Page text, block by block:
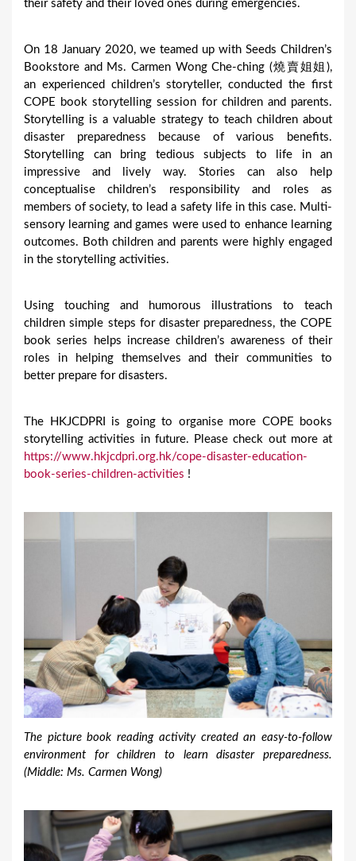
their safety and their loved ones during emergencies.
On 18 January 2020, we teamed up with Seeds Children’s
Bookstore and Ms. Carmen Wong Che-ching (燒賣姐姐),
an experienced children’s storyteller, conducted the first
COPE book storytelling session for children and parents.
Storytelling is a valuable strategy to teach children about
disaster preparedness because of various benefits.
Storytelling can bring tedious subjects to life in an
impressive and lively way. Stories can also help
conceptualise children’s responsibility and roles as
members of society, to lead a safety life in this case. Multi-
sensory learning and games were used to enhance learning
outcomes. Both children and parents were highly engaged
in the storytelling activities.
Using touching and humorous illustrations to teach
children simple steps for disaster preparedness, the COPE
book series helps increase children’s awareness of their
roles in helping themselves and their communities to
better prepare for disasters.
The HKJCDPRI is going to organise more COPE books
storytelling activities in future. Please check out more at
https://www.hkjcdpri.org.hk/cope-disaster-education-
book-series-children-activities !
The picture book reading activity created an easy-to-follow
environment for children to learn disaster preparedness.
(Middle: Ms. Carmen Wong)